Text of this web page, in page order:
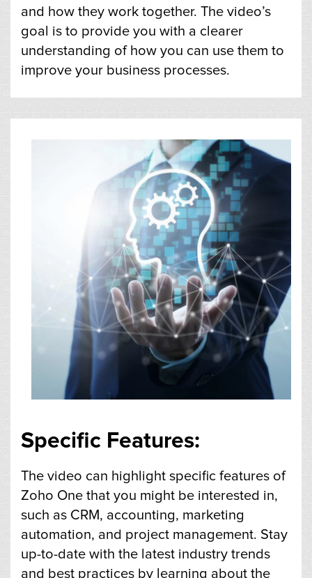
and how they work together. The video’s
goal is to provide you with a clearer
understanding of how you can use them to
improve your business processes.
Specific Features:
The video can highlight specific features of
Zoho One that you might be interested in,
such as CRM, accounting, marketing
automation, and project management. Stay
up-to-date with the latest industry trends
and best practices by learning about the